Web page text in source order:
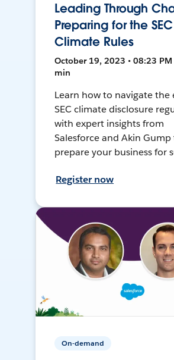
Leading Through
Preparing for the SEC
Climate Rules
October 19, 2023 • 08:23 PM
min
Learn how to navigate the
SEC climate disclosure
with expert insights from
Salesforce and Akin Gump
prepare your business for
Register now
On-demand